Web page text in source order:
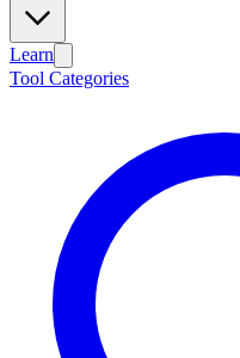
Learn
Tool Categories